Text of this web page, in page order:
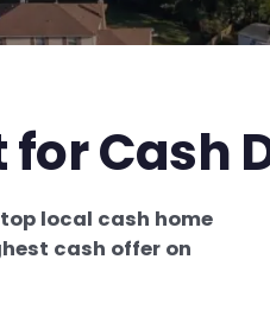
for Cash
top local cash home
cash offer on